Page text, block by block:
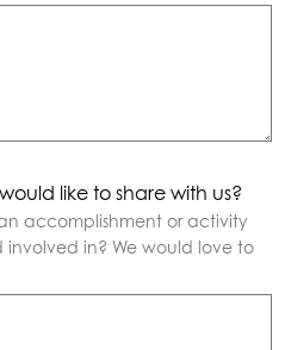
like to share with us?
accomplishment or activity
in? We would love to